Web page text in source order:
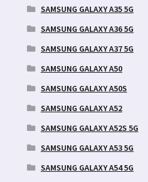
SAMSUNG GALAXY A35 5G
SAMSUNG GALAXY A36 5G
SAMSUNG GALAXY A37 5G
SAMSUNG GALAXY A50
SAMSUNG GALAXY A50S
SAMSUNG GALAXY A52
SAMSUNG GALAXY A52S 5G
SAMSUNG GALAXY A53 5G
SAMSUNG GALAXY A54 5G